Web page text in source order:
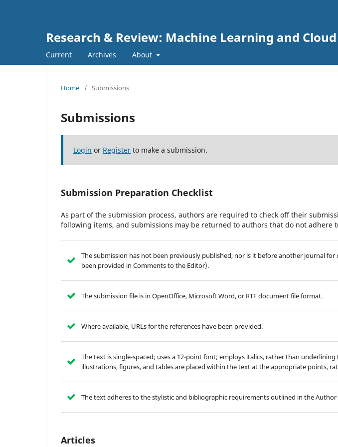
Research & Review: Machine Learning and
Current Archives About
Home / Submissions
Submissions
Login or Register to make a submission.
Submission Preparation Checklist
As part of the submission process, authors are required to check off their
following items, and submissions may be returned to authors that do not adhere
The submission has not been previously published, nor is it before another journal
been provided in Comments to the Editor).
The submission file is in OpenOffice, Microsoft Word, or RTF document file format.
Where available, URLs for the references have been provided.
The text is single-spaced; uses a 12-point font; employs italics, rather than
illustrations, figures, and tables are placed within the text at the appropriate points,
The text adheres to the stylistic and bibliographic requirements outlined in the Author
Articles